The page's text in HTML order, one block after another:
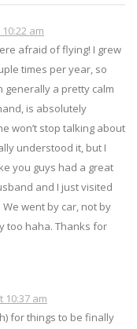
am
afraid of flying! I grew
times per year, so
generally a pretty calm
is absolutely
won’t stop talking about
understood it, but I
you guys had a great
and I just visited
went by car, not by
too haha. Thanks for
10:37 am
for things to be finally